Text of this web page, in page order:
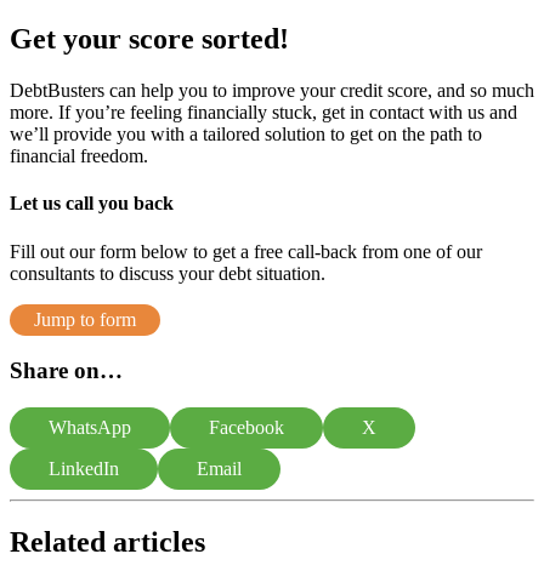
Get your score sorted!
DebtBusters can help you to improve your credit score, and so much
more. If you’re feeling financially stuck, get in contact with us and
we’ll provide you with a tailored solution to get on the path to
financial freedom.
Let us call you back
Fill out our form below to get a free call-back from one of our
consultants to discuss your debt situation.
Jump to form
Share on…
WhatsApp Facebook
X
LinkedIn
Email
Related articles